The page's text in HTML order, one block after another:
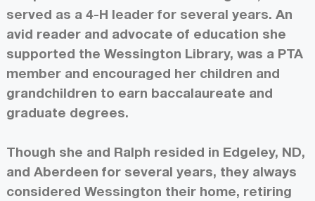
served as a 4-H leader for several years. An
avid reader and advocate of education she
supported the Wessington Library, was a PTA
member and encouraged her children and
grandchildren to earn baccalaureate and
graduate degrees.
Though she and Ralph resided in Edgeley, ND,
and Aberdeen for several years, they always
considered Wessington their home, retiring